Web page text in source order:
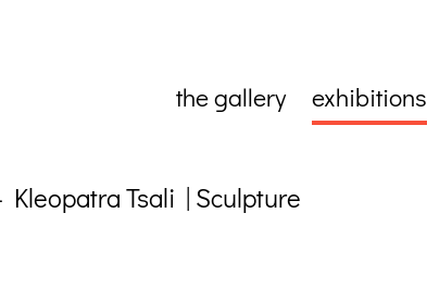
the gallery exhibitions
Tsali | Sculpture